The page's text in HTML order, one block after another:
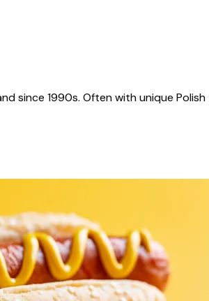
since 1990s. Often with unique